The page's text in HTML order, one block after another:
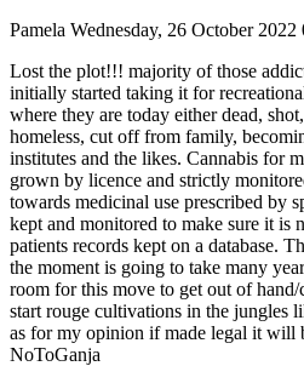
Pamela Wednesday, 26 October
Lost the plot!!! majority of those
initially started taking it for
where they are today either dead,
homeless, cut off from family,
institutes and the likes. Cannabis for
grown by licence and strictly
towards medicinal use prescribed by
kept and monitored to make sure it is
patients records kept on a database.
the moment is going to take many
room for this move to get out of
start rouge cultivations in the jungles
as for my opinion if made legal it will
NoToGanja